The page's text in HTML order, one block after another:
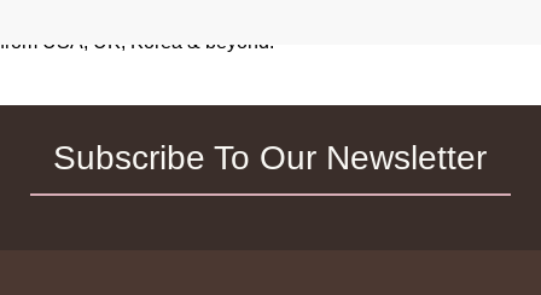
from USA, UK, Korea & beyond.
Subscribe To Our Newsletter